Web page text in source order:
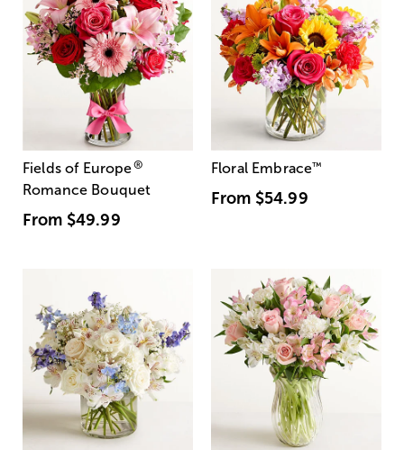
Fields of Europe®
Romance Bouquet
From $49.99
Floral Embrace™
From $54.99